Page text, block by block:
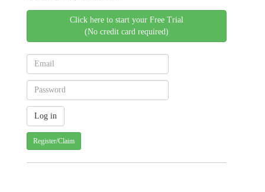
Click here to start your Free Trial
(No credit card required)
Register/Claim